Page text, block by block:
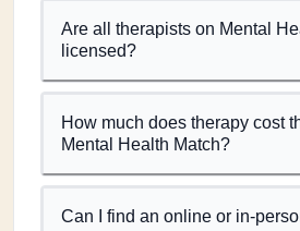
Are all therapists on Mental
licensed?
How much does therapy cost
Mental Health Match?
Can I find an online or in-